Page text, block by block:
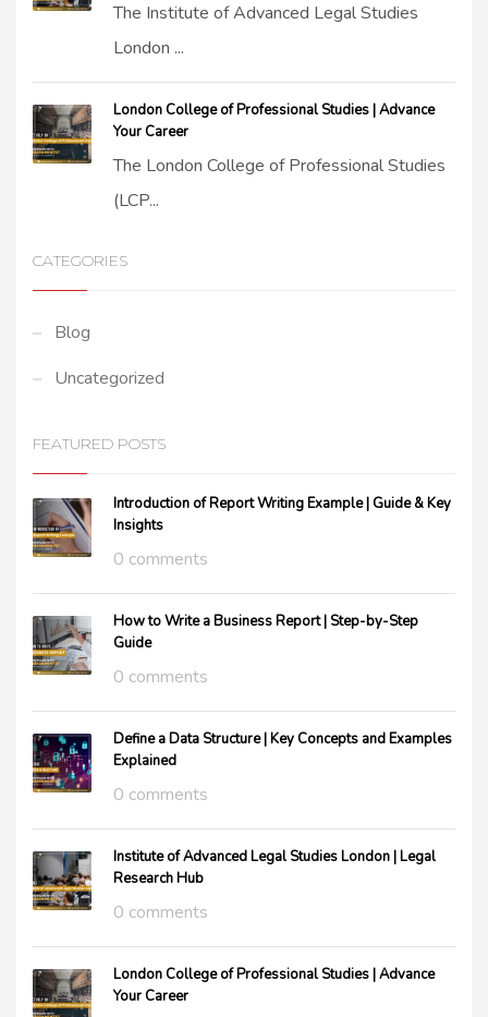
The Institute of Advanced Legal Studies
London ...
London College of Professional Studies | Advance
Your Career
The London College of Professional Studies
(LCP...
CATEGORIES
Blog
Uncategorized
FEATURED POSTS
Introduction of Report Writing Example | Guide & Key
Insights
0 comments
How to Write a Business Report | Step-by-Step
Guide
0 comments
Define a Data Structure | Key Concepts and Examples
Explained
0 comments
Institute of Advanced Legal Studies London | Legal
Research Hub
0 comments
London College of Professional Studies | Advance
Your Career